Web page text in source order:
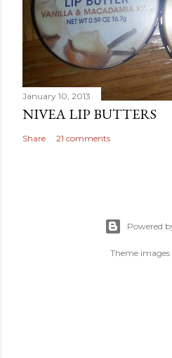
January 10, 2013
NIVEA LIP BUTTERS
Share 21 comments
Powered
Theme